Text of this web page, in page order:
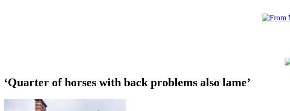
‘Quarter of horses with back problems also lame’